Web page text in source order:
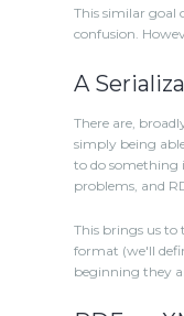
This similar goal
confusion.
A
There are,
simply being
to do something
problems, and
This brings us to
format (we'll
beginning they